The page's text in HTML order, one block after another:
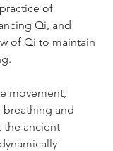
of
Qi, and
of Qi to maintain
breathing and
the ancient